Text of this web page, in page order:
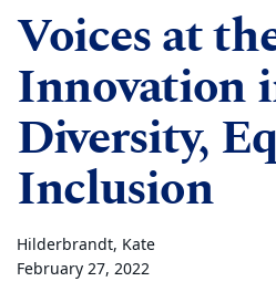
Voices at
Innovation
Diversity,
Inclusion
Hilderbrandt, Kate
February 27, 2022